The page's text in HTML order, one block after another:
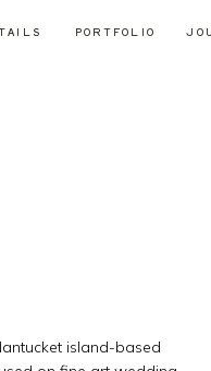
island-based
PORTFOLIO